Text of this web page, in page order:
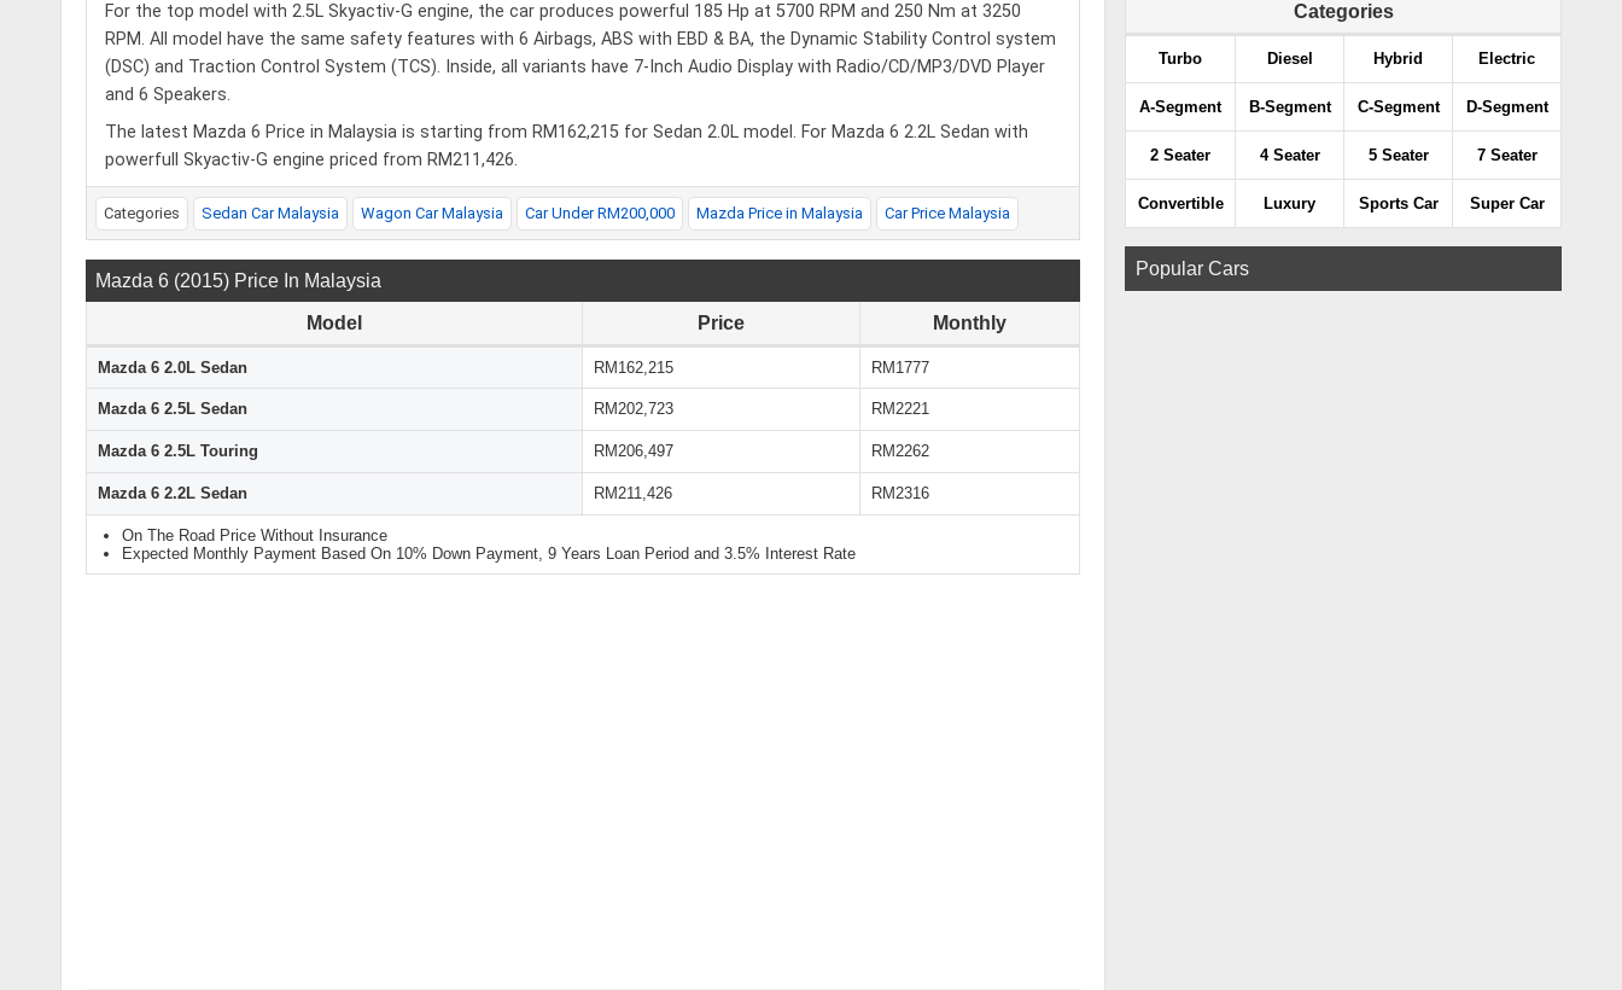
For the top model with 2.5L Skyactiv-G engine, the car produces powerful 185 Hp at 5700 RPM and 250 Nm at 3250
RPM. All model have the same safety features with 6 Airbags, ABS with EBD & BA, the Dynamic Stability Control system
(DSC) and Traction Control System (TCS). Inside, all variants have 7-Inch Audio Display with Radio/CD/MP3/DVD Player
and 6 Speakers.
The latest Mazda 6 Price in Malaysia is starting from RM162,215 for Sedan 2.0L model. For Mazda 6 2.2L Sedan with
powerfull Skyactiv-G engine priced from RM211,426.
Categories Sedan Car Malaysia Wagon Car Malaysia Car Under RM200,000 Mazda Price in Malaysia Car Price Malaysia
Mazda 6 (2015) Price In Malaysia
Model Price Monthly
Mazda 6 2.0L Sedan RM162,215 RM1777
Mazda 6 2.5L Sedan RM202,723 RM2221
Mazda 6 2.5L Touring RM206,497 RM2262
Mazda 6 2.2L Sedan RM211,426 RM2316
On The Road Price Without Insurance
Expected Monthly Payment Based On 10% Down Payment, 9 Years Loan Period and 3.5% Interest Rate
Categories
Turbo Diesel Hybrid Electric
A-Segment B-Segment C-Segment D-Segment
2 Seater 4 Seater 5 Seater 7 Seater
Convertible Luxury Sports Car Super Car
Popular Cars